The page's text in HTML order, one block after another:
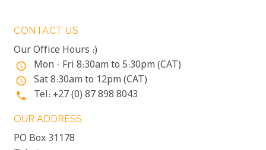
CONTACT US
Our Office Hours :)
access_time Mon - Fri 8:30am to 5:30pm (CAT)
access_time Sat 8:30am to 12pm (CAT)
phone Tel: +27 (0) 87 898 8043
OUR ADDRESS
PO Box 31178